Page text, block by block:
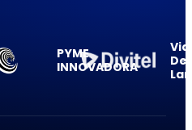
PYME
INNOVADORA